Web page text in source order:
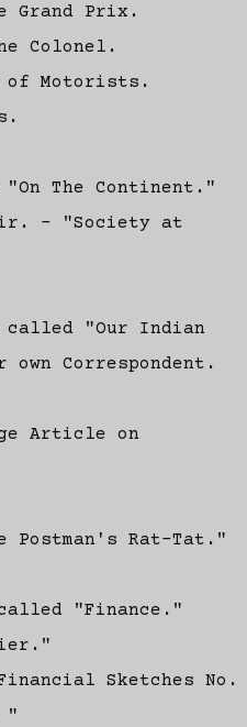
Prix.
Colonel.
Motorists.
The Continent."
- "Society at
called "Our Indian
Correspondent.
Article on
Rat-Tat."
"Finance."
Sketches No.
"